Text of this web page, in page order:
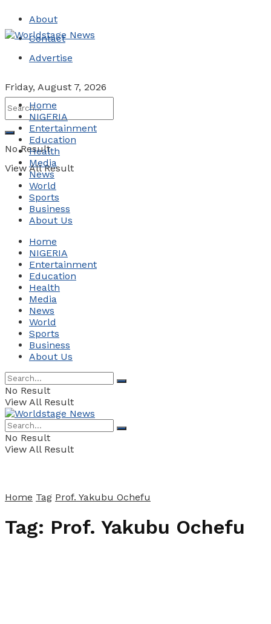
About
Contact
Advertise
Friday, August 7, 2026
No Result
View All Result
Home
NIGERIA
Entertainment
Education
Health
Media
News
World
Sports
Business
About Us
Home
NIGERIA
Entertainment
Education
Health
Media
News
World
Sports
Business
About Us
No Result
View All Result
No Result
View All Result
Home Tag Prof. Yakubu Ochefu
Tag: Prof. Yakubu Ochefu